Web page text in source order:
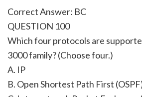
Correct Answer: BC
QUESTION 100
Which four protocols are
3000 family? (Choose four.)
A. IP
B. Open Shortest Path First